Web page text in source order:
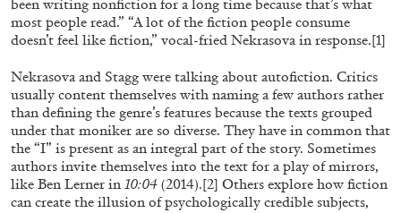
been writing nonfiction for a long time because that’s what
most people read.” “A lot of the fiction people consume
doesn’t feel like fiction,” vocal-fried Nekrasova in response.[1]
Nekrasova and Stagg were talking about autofiction. Critics
usually content themselves with naming a few authors rather
than defining the genre’s features because the texts grouped
under that moniker are so diverse. They have in common that
the “I” is present as an integral part of the story. Sometimes
authors invite themselves into the text for a play of mirrors,
like Ben Lerner in 10:04 (2014).[2] Others explore how fiction
can create the illusion of psychologically credible subjects,